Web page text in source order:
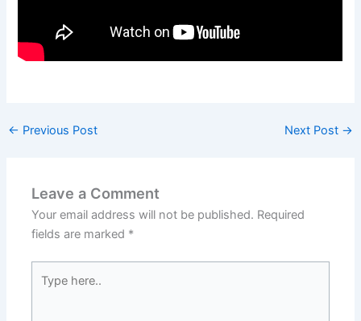
← Previous Post Next Post →
Leave a Comment
Your email address will not be published. Required
fields are marked *
here..